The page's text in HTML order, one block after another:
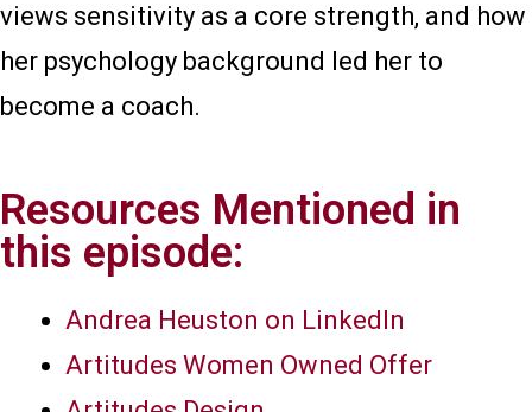
views sensitivity as a core strength, and how
her psychology background led her to
become a coach.
Resources Mentioned in
this episode:
Andrea Heuston on LinkedIn
Artitudes Women Owned Offer